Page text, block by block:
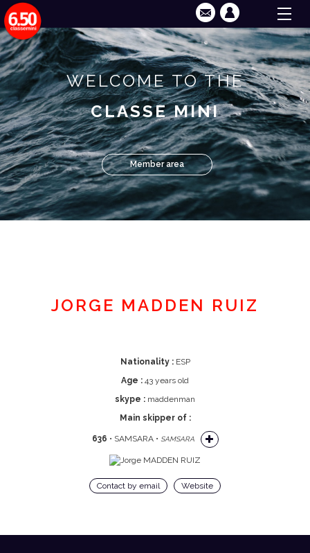
WELCOME TO THE
CLASSE MINI
Member area
JORGE MADDEN RUIZ
Nationality :ESP
Age : 43 years old
skype : maddenman
Main skipper of :
636 • SAMSARA • SAMSARA
Contact by email Website